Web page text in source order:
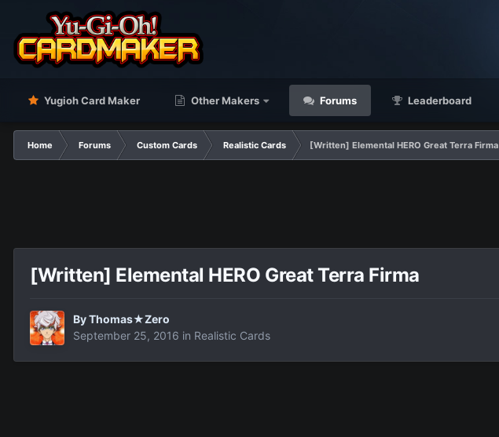
Yugioh Card Maker Other Makers Forums Leaderboard
Home Forums Custom Cards Realistic Cards [Written] Elemental HERO Great Terra Firma
[Written] Elemental HERO Great Terra Firma
ByThomas★Zero
September 25, 2016 in Realistic Cards